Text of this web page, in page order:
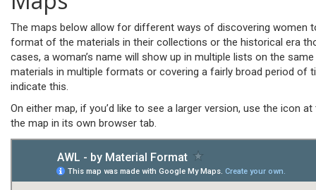
The maps below allow for different ways of discovering women
format of the materials in their collections or the historical era
cases, a woman’s name will show up in multiple lists on the
materials in multiple formats or covering a fairly broad period of
indicate this.
On either map, if you’d like to see a larger version, use the icon
the map in its own browser tab.